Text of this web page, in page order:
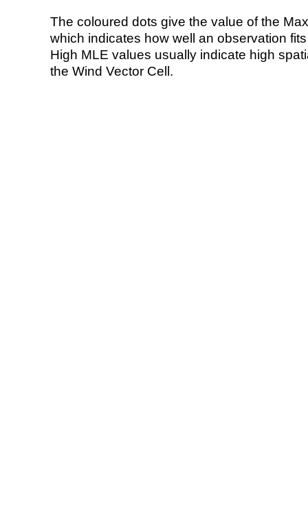
The coloured dots give the value of the
which indicates how well an observation
High MLE values usually indicate high
the Wind Vector Cell.